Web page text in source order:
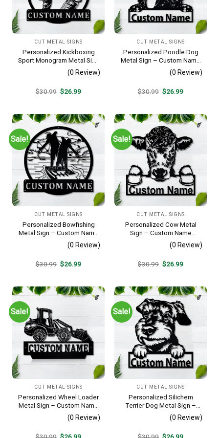
CUT METAL SIGNS
Personalized Kickboxing
Sport Monogram Metal Sign
Art, Custom Kickboxing
Sport Metal Sign, Hobbie
Gift
(0 Review)
$30.99 Original
$26.99Current
CUT METAL SIGNS
Personalized Poodle Dog
Metal Sign – Custom Name
Pet Portrait Wall Art, Gift for
Dog Lover
(0 Review)
$30.99 Original
$26.99Current
Sale!
CUT METAL SIGNS
Personalized Bowfishing
Metal Sign – Custom Name
Father & Son Wall Art, Gift
for Hunter
(0 Review)
$30.99 Original
$26.99Current
Sale!
CUT METAL SIGNS
Personalized Cow Metal
Sign – Custom Name
Farmhouse Wall Art, Gift for
Farmer
(0 Review)
$30.99 Original
$26.99Current
Sale!
CUT METAL SIGNS
Personalized Wheel Loader
Metal Sign – Custom Name
Heavy Equipment Wall Art,
Gift for Operator
(0 Review)
OriginalCurrent
Sale!
CUT METAL SIGNS
Personalized Silichem
Terrier Dog Metal Sign –
Custom Name Pet Portrait
Wall Art, Gift for Dog Lover
(0 Review)
OriginalCurrent